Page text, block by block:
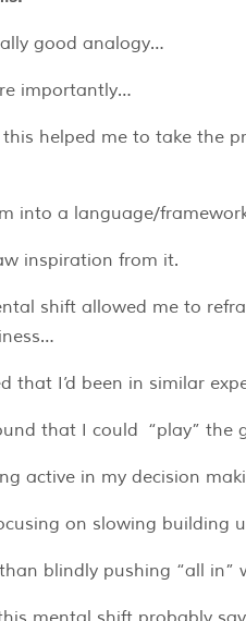
good analogy…
importantly…
helped me to take the
into a language/
inspiration from it.
shift allowed me to
that I’d been in similar
that I could “play” the
active in my decision
on slowing building
blindly pushing “all